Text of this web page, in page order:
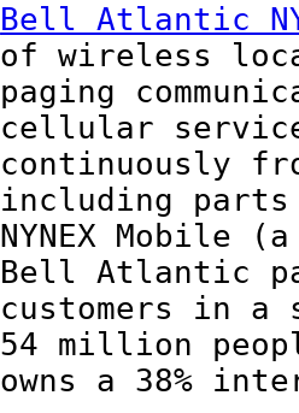
Bell Atlantic
of wireless
paging
cellular
continuously
including
NYNEX Mobile
Bell Atlantic
customers in
54 million
owns a 38%